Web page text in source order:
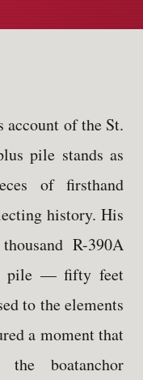
account of the St.
pile stands as
of firsthand
history. His
R-390A
pile — fifty feet
to the elements
a moment that
boatanchor